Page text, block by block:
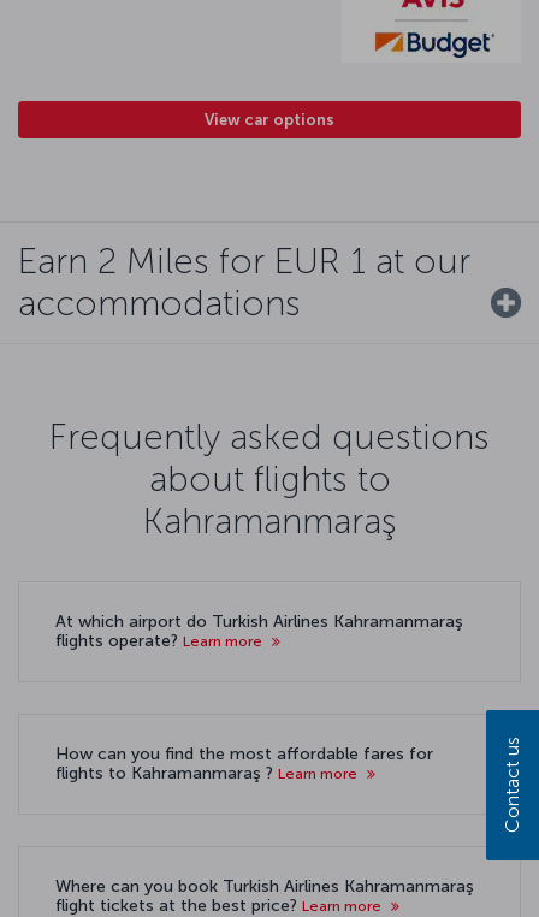
View car options
Earn 2 Miles for EUR 1 at our
accommodations
Frequently asked questions
about flights to
Kahramanmaraş
At which airport do Turkish Airlines Kahramanmaraş
flights operate? Learn more
How can you find the most affordable fares for
flights to Kahramanmaraş ? Learn more
Where can you book Turkish Airlines Kahramanmaraş
flight tickets at the best price? Learn more
Contact us